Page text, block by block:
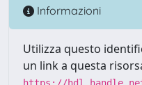
Informazioni
Utilizza questo
un link a questa